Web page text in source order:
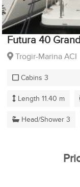
Futura 40
Trogir-Marina ACI
Cabins 3
Length 11.40 m
Head/Shower 3